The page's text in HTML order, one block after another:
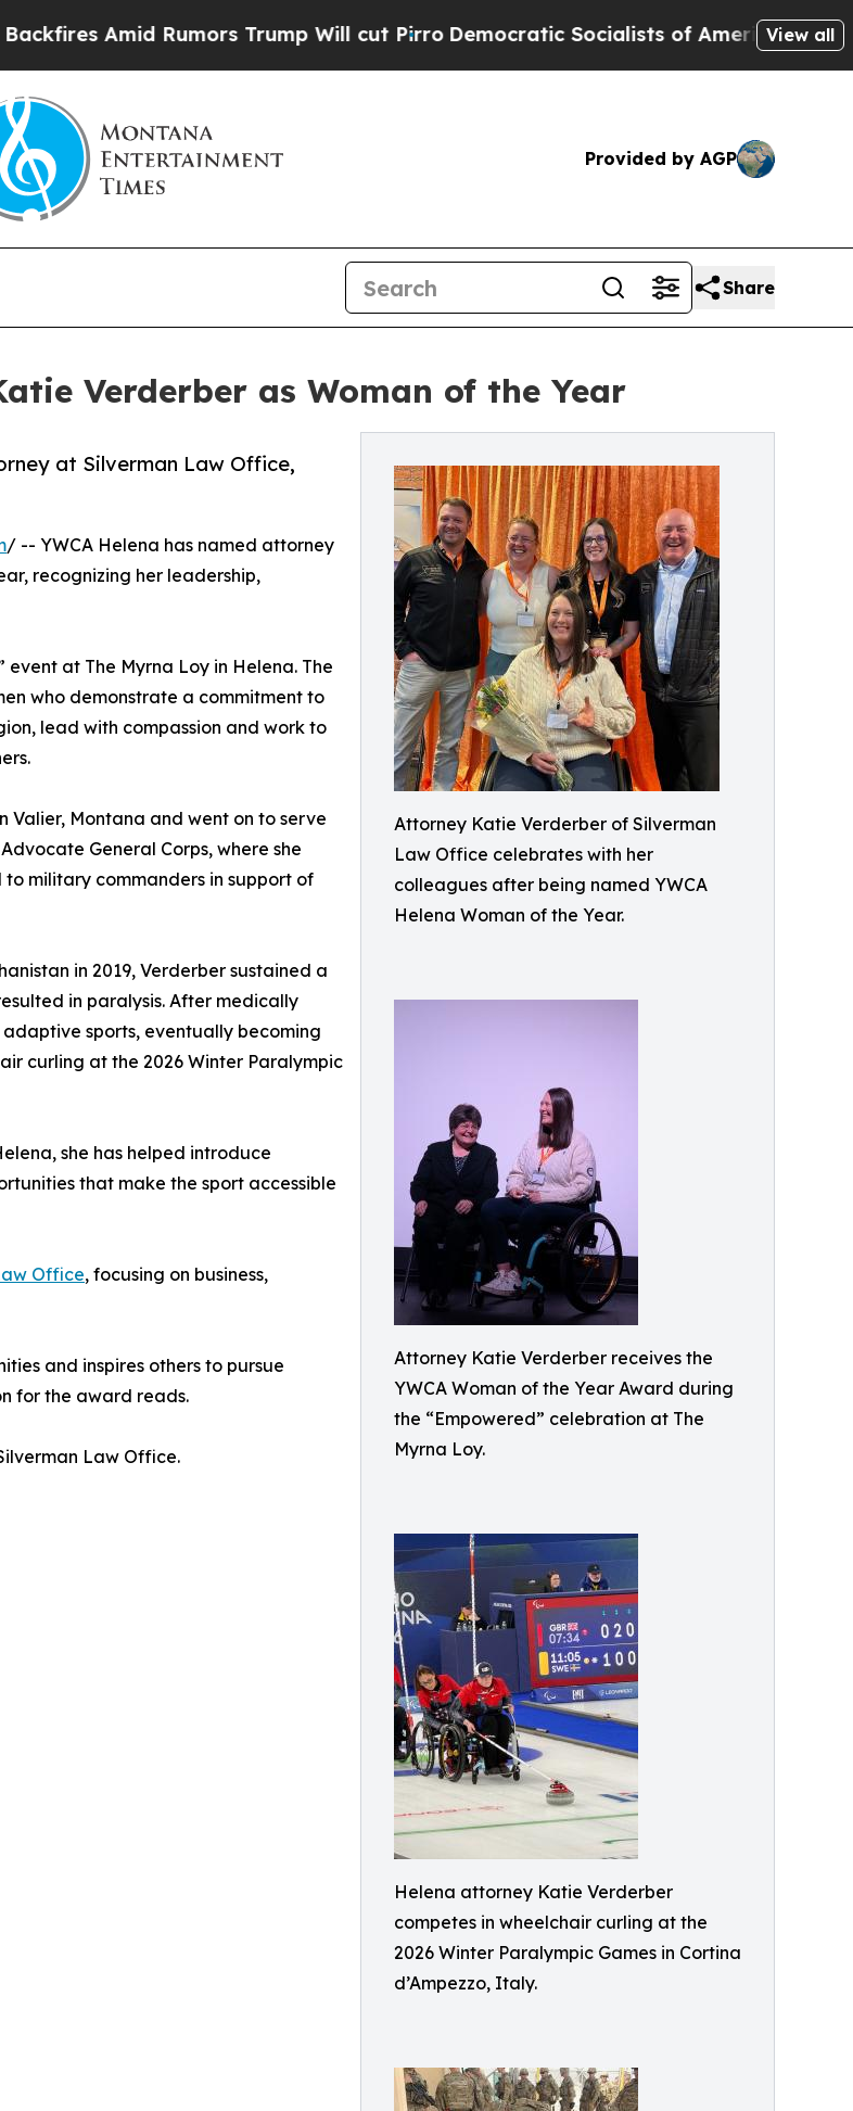
Rumors Trump Will cut Pirro Democratic Socialists of America Propose Radical
View all
Provided by AGP
Share
Verderber as Woman of the Year
Attorney Katie Verderber of Silverman
Law Office celebrates with her
colleagues after being named YWCA
Helena Woman of the Year.
Attorney Katie Verderber receives the
YWCA Woman of the Year Award during
the “Empowered” celebration at The
Myrna Loy.
Helena attorney Katie Verderber
competes in wheelchair curling at the
2026 Winter Paralympic Games in Cortina
d’Ampezzo, Italy.
at Silverman Law Office,
/ -- YWCA Helena has named attorney
recognizing her leadership,
event at The Myrna Loy in Helena. The
who demonstrate a commitment to
lead with compassion and work to
Valier, Montana and went on to serve
General Corps, where she
military commanders in support of
in 2019, Verderber sustained a
in paralysis. After medically
sports, eventually becoming
curling at the 2026 Winter Paralympic
she has helped introduce
that make the sport accessible
Office, focusing on business,
and inspires others to pursue
for the award reads.
Law Office.